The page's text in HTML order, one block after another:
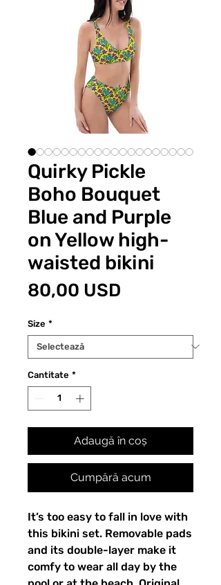
Quirky Pickle
Boho Bouquet
Blue and Purple
on Yellow high-
waisted bikini
80,00 USD
Size *
Cantitate *
Adaugă în coș
Cumpără acum
It’s too easy to fall in love with
this bikini set. Removable pads
and its double-layer make it
comfy to wear all day by the